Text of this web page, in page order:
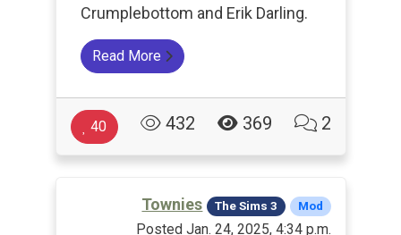
Crumplebottom and Erik Darling.
Read More
40 432 369 2
Townies The Sims 3 Mod
Posted Jan. 24, 2025, 4:34 p.m.